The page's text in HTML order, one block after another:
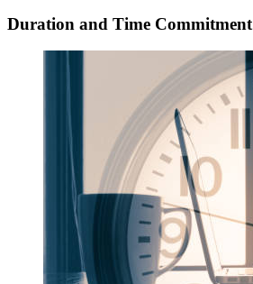
Duration and Time Commitment